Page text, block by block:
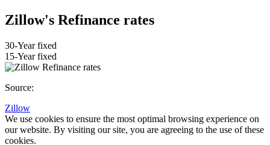
Zillow's Refinance rates
30-Year fixed
15-Year fixed
Source:
Zillow
We use cookies to ensure the most optimal browsing experience on
our website. By visiting our site, you are agreeing to the use of these
cookies.